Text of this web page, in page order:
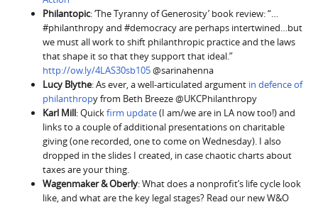
Philantopic: ‘The Tyranny of Generosity’ book review: “…
#philanthropy and #democracy are perhaps intertwined…but
we must all work to shift philanthropic practice and the laws
that shape it so that they support that ideal.”
http://ow.ly/4LAS30sb105@sarinahenna
Lucy Blythe: As ever, a well-articulated argument in defence of
philanthropy from Beth Breeze @UKCPhilanthropy
Karl Mill: Quickfirm update(I am/we are in LA now too!) and
links to a couple of additional presentations on charitable
giving (one recorded, one to come on Wednesday). I also
dropped in the slides I created, in case chaotic charts about
taxes are your thing.
Wagenmaker & Oberly: What does a nonprofit’s life cycle look
like, and what are the key legal stages? Read our new W&O